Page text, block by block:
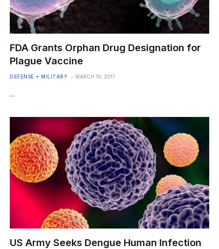
FDA Grants Orphan Drug Designation for
Plague Vaccine
DEFENSE + MILITARY MARCH 10, 2017
…
US Army Seeks Dengue Human Infection